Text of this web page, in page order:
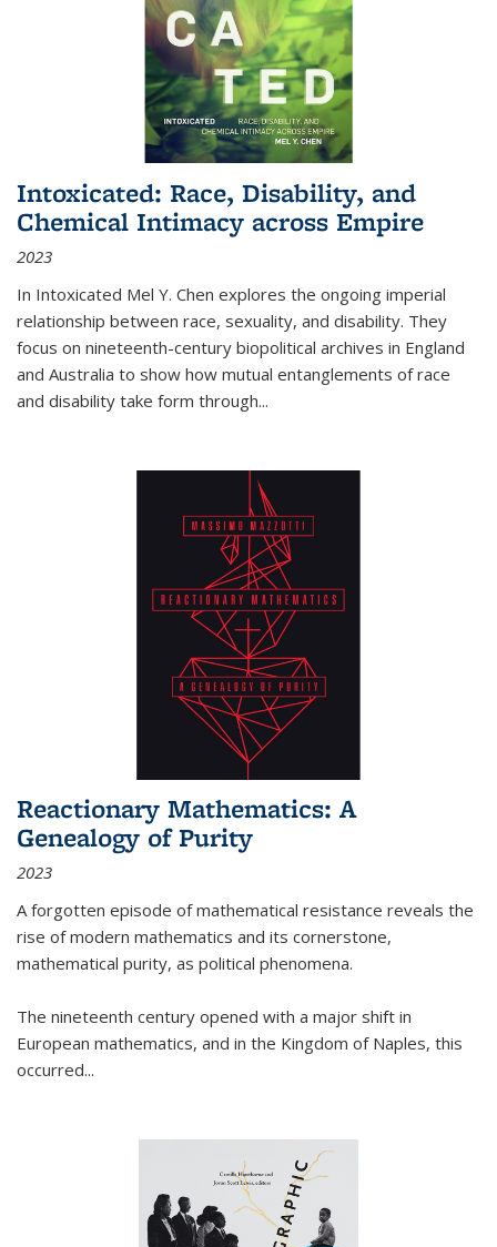
Intoxicated: Race, Disability, and
Chemical Intimacy across Empire
2023
In Intoxicated Mel Y. Chen explores the ongoing imperial
relationship between race, sexuality, and disability. They
focus on nineteenth-century biopolitical archives in England
and Australia to show how mutual entanglements of race
and disability take form through...
Reactionary Mathematics: A
Genealogy of Purity
2023
A forgotten episode of mathematical resistance reveals the
rise of modern mathematics and its cornerstone,
mathematical purity, as political phenomena.
The nineteenth century opened with a major shift in
European mathematics, and in the Kingdom of Naples, this
occurred...